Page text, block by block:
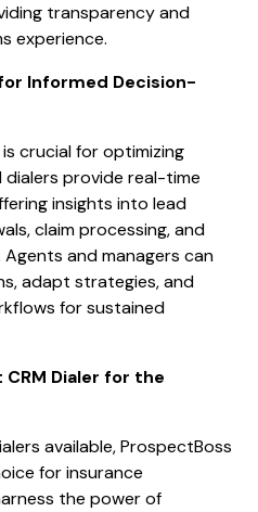
transparency and
experience.
Informed Decision-
crucial for optimizing
dialers provide real-time
insights into lead
claim processing, and
and managers can
adapt strategies, and
for sustained
Dialer for the
available, ProspectBoss
for insurance
the power of